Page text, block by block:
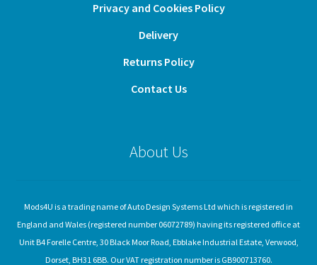
Privacy and Cookies Policy
Delivery
Returns Policy
Contact Us
About Us
Mods4U is a trading name of Auto Design Systems Ltd which is registered in
England and Wales (registered number 06072789) having its registered office at
Unit B4 Forelle Centre, 30 Black Moor Road, Ebblake Industrial Estate, Verwood,
Dorset, BH31 6BB. Our VAT registration number is GB900713760.